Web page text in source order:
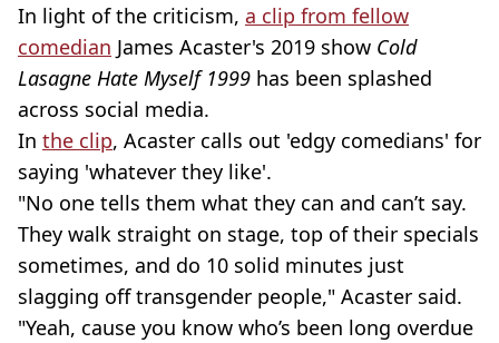
In light of the criticism, a clip from fellow
comedian James Acaster's 2019 show Cold
Lasagne Hate Myself 1999 has been splashed
across social media.
In the clip, Acaster calls out 'edgy comedians' for
saying 'whatever they like'.
"No one tells them what they can and can’t say.
They walk straight on stage, top of their specials
sometimes, and do 10 solid minutes just
slagging off transgender people," Acaster said.
"Yeah, cause you know who’s been long overdue